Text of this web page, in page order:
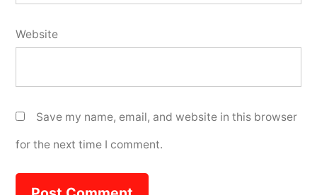
Website
Save my name, email, and website in this browser
for the next time I comment.